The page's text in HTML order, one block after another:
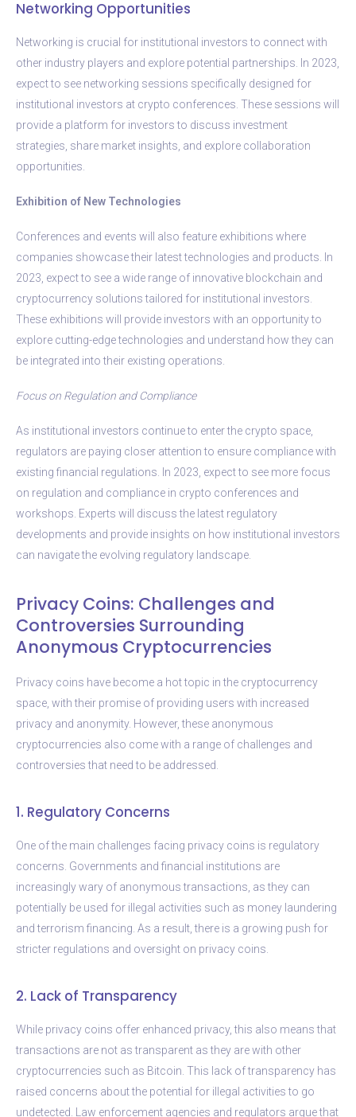
Networking Opportunities
Networking is crucial for institutional investors to connect with
other industry players and explore potential partnerships. In 2023,
expect to see networking sessions specifically designed for
institutional investors at crypto conferences. These sessions will
provide a platform for investors to discuss investment
strategies, share market insights, and explore collaboration
opportunities.
Exhibition of New Technologies
Conferences and events will also feature exhibitions where
companies showcase their latest technologies and products. In
2023, expect to see a wide range of innovative blockchain and
cryptocurrency solutions tailored for institutional investors.
These exhibitions will provide investors with an opportunity to
explore cutting-edge technologies and understand how they can
be integrated into their existing operations.
Focus on Regulation and Compliance
As institutional investors continue to enter the crypto space,
regulators are paying closer attention to ensure compliance with
existing financial regulations. In 2023, expect to see more focus
on regulation and compliance in crypto conferences and
workshops. Experts will discuss the latest regulatory
developments and provide insights on how institutional investors
can navigate the evolving regulatory landscape.
Privacy Coins: Challenges and
Controversies Surrounding
Anonymous Cryptocurrencies
Privacy coins have become a hot topic in the cryptocurrency
space, with their promise of providing users with increased
privacy and anonymity. However, these anonymous
cryptocurrencies also come with a range of challenges and
controversies that need to be addressed.
1. Regulatory Concerns
One of the main challenges facing privacy coins is regulatory
concerns. Governments and financial institutions are
increasingly wary of anonymous transactions, as they can
potentially be used for illegal activities such as money laundering
and terrorism financing. As a result, there is a growing push for
stricter regulations and oversight on privacy coins.
2. Lack of Transparency
While privacy coins offer enhanced privacy, this also means that
transactions are not as transparent as they are with other
cryptocurrencies such as Bitcoin. This lack of transparency has
raised concerns about the potential for illegal activities to go
undetected. Law enforcement agencies and regulators argue that